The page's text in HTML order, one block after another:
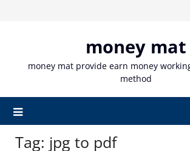
money mat
money mat provide earn money
method
Tag: jpg to pdf